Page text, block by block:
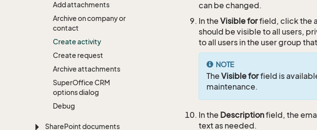
Add attachments
Archive on company or
contact
Create activity
Create request
Archive attachments
SuperOffice CRM
options dialog
Debug
SharePoint documents
can be changed.
In the Visible forfield, click the
should be visible to all users,
to all users in the user group
NOTE
The Visible forfield is
maintenance.
In the Descriptionfield, the
text as needed.